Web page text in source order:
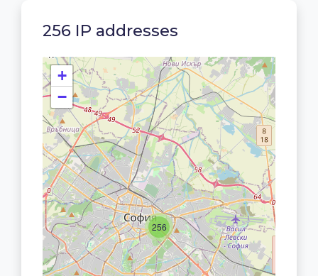
256 IP addresses
256
+
−